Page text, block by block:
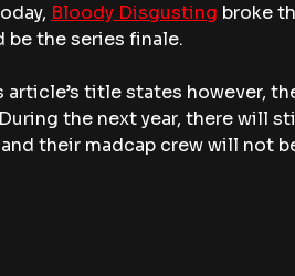
Bloody Disgusting broke
be the series finale.
article’s title states however,
the next year, there will
and their madcap crew will not